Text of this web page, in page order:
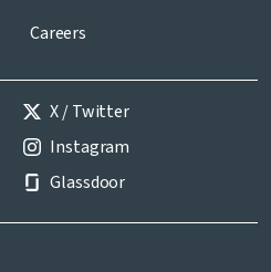
Careers
X / Twitter
Instagram
Glassdoor